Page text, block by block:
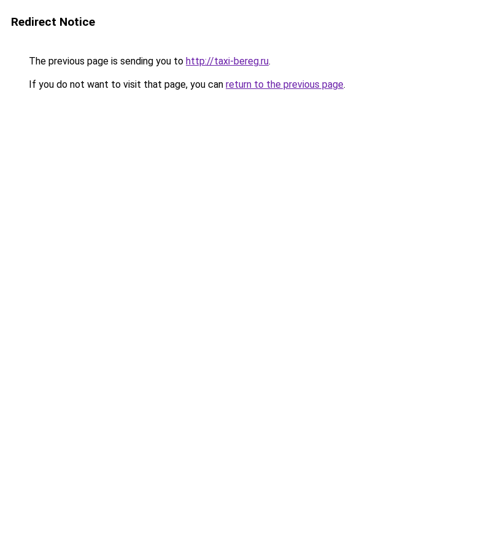
Redirect Notice
The previous page is sending you to http://taxi-bereg.ru.
If you do not want to visit that page, you can return to the previous page.